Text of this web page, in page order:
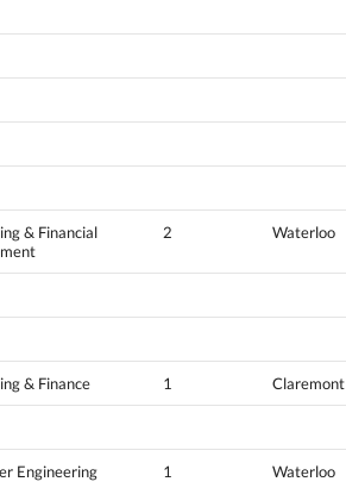
& Financial
2 Waterloo
& Finance 1 Claremont
Engineering 1 Waterloo